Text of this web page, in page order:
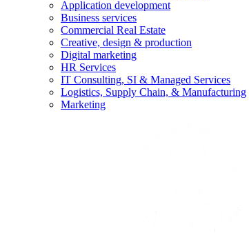
Application development
Business services
Commercial Real Estate
Creative, design & production
Digital marketing
HR Services
IT Consulting, SI & Managed Services
Logistics, Supply Chain, & Manufacturing
Marketing